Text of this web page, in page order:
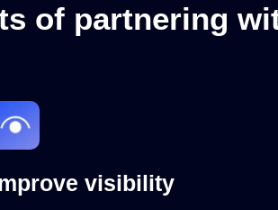
of partnering
visibility